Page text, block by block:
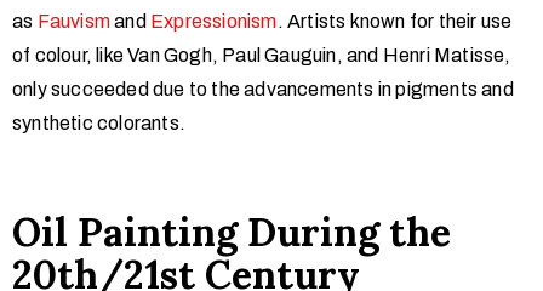
as Fauvismand Expressionism. Artists known for their use
of colour, like Van Gogh, Paul Gauguin, and Henri Matisse,
only succeeded due to the advancements in pigments and
synthetic colorants.
Oil Painting During the
20th/21st Century